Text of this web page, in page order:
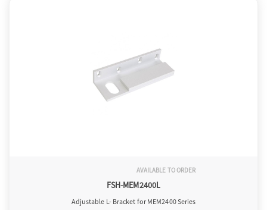
AVAILABLE TO ORDER
FSH-MEM2400L
Adjustable L- Bracket for MEM2400 Series